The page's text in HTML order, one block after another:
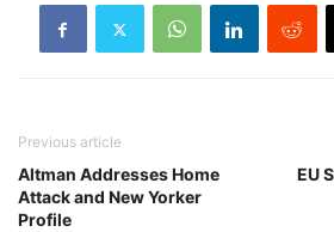
Previous article
Altman Addresses Home
Attack and New Yorker
Profile
EU